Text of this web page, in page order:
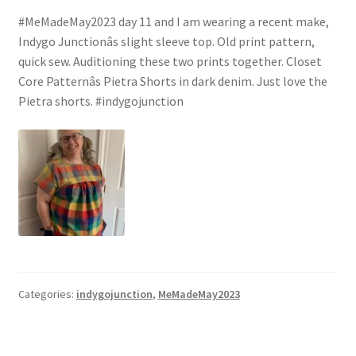
#MeMadeMay2023 day 11 and I am wearing a recent make,
Indygo Junctionâs slight sleeve top. Old print pattern,
quick sew. Auditioning these two prints together. Closet
Core Patternâs Pietra Shorts in dark denim. Just love the
Pietra shorts. #indygojunction
Categories: indygojunction, MeMadeMay2023